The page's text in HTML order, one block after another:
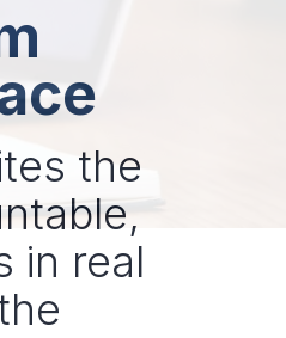
the
in real